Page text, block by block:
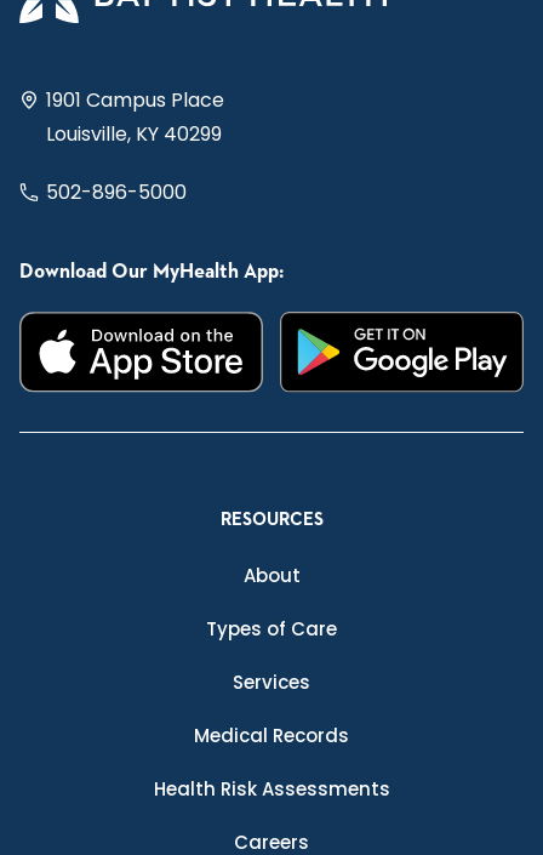
1901 Campus Place
Louisville, KY 40299
502-896-5000
Download Our MyHealth App:
RESOURCES
About
Types of Care
Services
Medical Records
Health Risk Assessments
Careers